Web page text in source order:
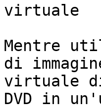
virtuale
Mentre
di
virtuale
DVD in